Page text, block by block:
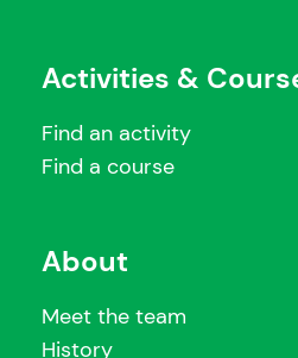
Activities &
Find an activity
Find a course
About
Meet the team
History